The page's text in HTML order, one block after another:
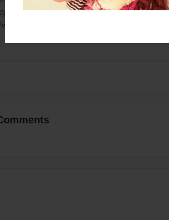
over forty years. Additionally, the
level of experience than many